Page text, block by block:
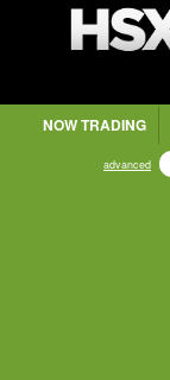
NOW TRADING
advanced